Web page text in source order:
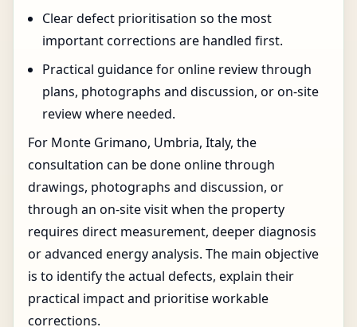
Clear defect prioritisation so the most
important corrections are handled first.
Practical guidance for online review through
plans, photographs and discussion, or on-site
review where needed.
For Monte Grimano, Umbria, Italy, the
consultation can be done online through
drawings, photographs and discussion, or
through an on-site visit when the property
requires direct measurement, deeper diagnosis
or advanced energy analysis. The main objective
is to identify the actual defects, explain their
practical impact and prioritise workable
corrections.